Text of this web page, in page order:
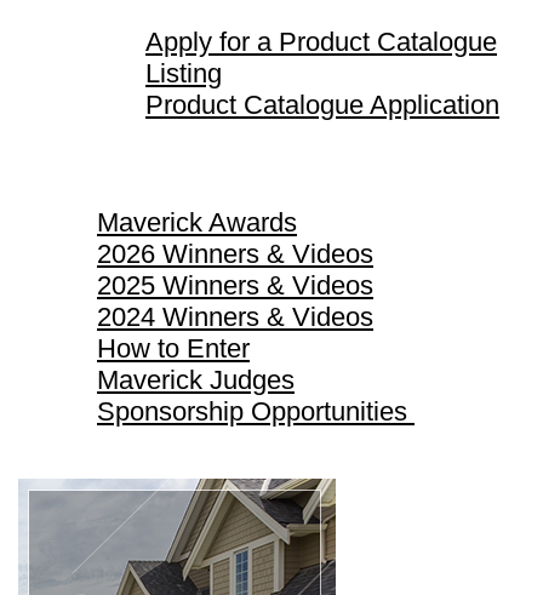
Apply for a Product Catalogue
Listing
Product Catalogue Application
Maverick Awards
2026 Winners & Videos
2025 Winners & Videos
2024 Winners & Videos
How to Enter
Maverick Judges
Sponsorship Opportunities